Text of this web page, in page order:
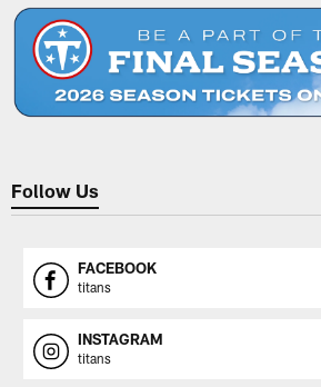
Follow Us
FACEBOOK
titans
INSTAGRAM
titans